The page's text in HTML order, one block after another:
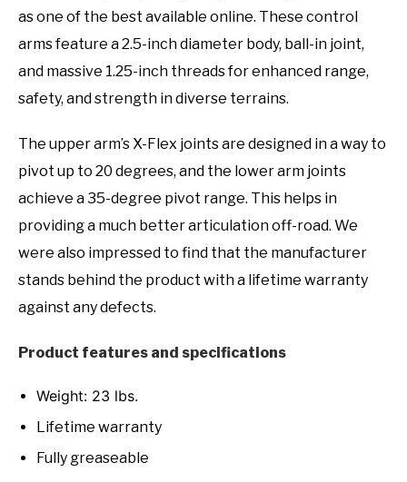
as one of the best available online. These control
arms feature a 2.5-inch diameter body, ball-in joint,
and massive 1.25-inch threads for enhanced range,
safety, and strength in diverse terrains.
The upper arm’s X-Flex joints are designed in a way to
pivot up to 20 degrees, and the lower arm joints
achieve a 35-degree pivot range. This helps in
providing a much better articulation off-road. We
were also impressed to find that the manufacturer
stands behind the product with a lifetime warranty
against any defects.
Product features and specifications
Weight: 23 lbs.
Lifetime warranty
Fully greaseable